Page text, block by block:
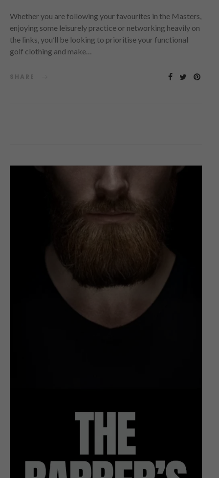
Whether you are following your favourites in the Masters,
enjoying some leisurely practice or networking heavily on
the links, you’ll be looking to prioritise your functional
golf clothing and make…
SHARE